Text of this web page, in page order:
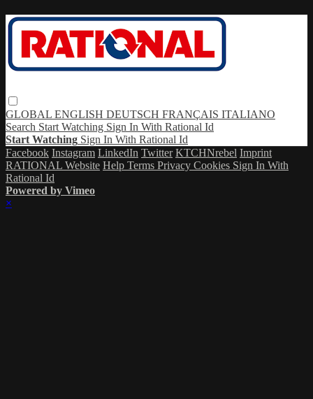
GLOBAL ENGLISH DEUTSCH FRANÇAIS ITALIANO
Search Start Watching Sign In With Rational Id
Start Watching Sign In With Rational Id
Facebook Instagram LinkedIn Twitter KTCHNrebel Imprint
RATIONAL Website Help Terms Privacy Cookies Sign In With
Rational Id
Powered by Vimeo
×